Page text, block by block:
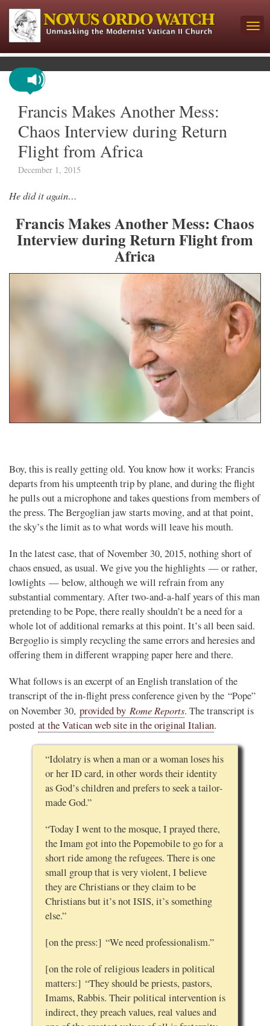
Francis Makes Another Mess:
Chaos Interview during Return
Flight from Africa
December 1, 2015
He did it again…
Francis Makes Another Mess: Chaos
Interview during Return Flight from
Africa
Boy, this is really getting old. You know how it works: Francis
departs from his umpteenth trip by plane, and during the flight
he pulls out a microphone and takes questions from members of
the press. The Bergoglian jaw starts moving, and at that point,
the sky’s the limit as to what words will leave his mouth.
In the latest case, that of November 30, 2015, nothing short of
chaos ensued, as usual. We give you the highlights — or rather,
lowlights — below, although we will refrain from any
substantial commentary. After two-and-a-half years of this man
pretending to be Pope, there really shouldn’t be a need for a
whole lot of additional remarks at this point. It’s all been said.
Bergoglio is simply recycling the same errors and heresies and
offering them in different wrapping paper here and there.
What follows is an excerpt of an English translation of the
transcript of the in-flight press conference given by the “Pope”
on November 30, provided by Rome Reports. The transcript is
posted at the Vatican web site in the original Italian.
“Idolatry is when a man or a woman loses his
or her ID card, in other words their identity
as God’s children and prefers to seek a tailor-
made God.”
“Today I went to the mosque, I prayed there,
the Imam got into the Popemobile to go for a
short ride among the refugees. There is one
small group that is very violent, I believe
they are Christians or they claim to be
Christians but it’s not ISIS, it’s something
else.”
[on the press:] “We need professionalism.”
[on the role of religious leaders in political
matters:] “They should be priests, pastors,
Imams, Rabbis. Their political intervention is
indirect, they preach values, real values and